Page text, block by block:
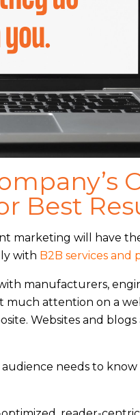
Best
marketing will have
with B2B services and
manufacturers,
attention on a
Websites and
needs to